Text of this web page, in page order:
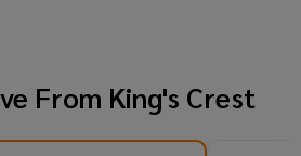
From King's Crest